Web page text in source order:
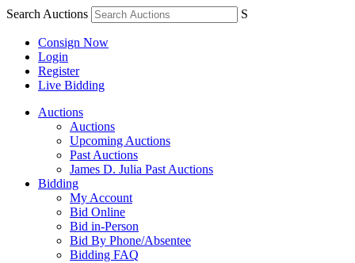
Search Auctions S
Consign Now
Login
Register
Live Bidding
Auctions
Auctions
Upcoming Auctions
Past Auctions
James D. Julia Past Auctions
Bidding
My Account
Bid Online
Bid in-Person
Bid By Phone/Absentee
Bidding FAQ